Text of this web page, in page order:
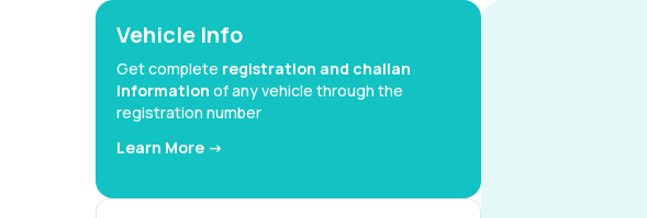
Vehicle Info
Get complete registration and challan
information of any vehicle through the
registration number
Learn More ->